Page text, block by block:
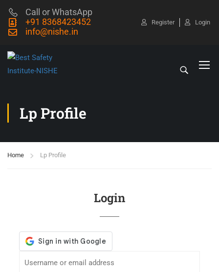
Call or WhatsApp
+91 8368423452
info@nishe.in
Register Login
Lp Profile
Home Lp Profile
Login